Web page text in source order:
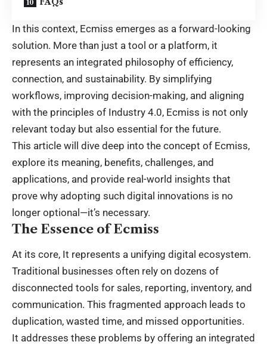
In this context, Ecmiss emerges as a forward-looking
solution. More than just a tool or a platform, it
represents an integrated philosophy of efficiency,
connection, and sustainability. By simplifying
workflows, improving decision-making, and aligning
with the principles of Industry 4.0, Ecmiss is not only
relevant today but also essential for the future.
This article will dive deep into the concept of Ecmiss,
explore its meaning, benefits, challenges, and
applications, and provide real-world insights that
prove why adopting such digital innovations is no
longer optional—it’s necessary.
The Essence of Ecmiss
At its core, It represents a unifying digital ecosystem.
Traditional businesses often rely on dozens of
disconnected tools for sales, reporting, inventory, and
communication. This fragmented approach leads to
duplication, wasted time, and missed opportunities.
It addresses these problems by offering an integrated